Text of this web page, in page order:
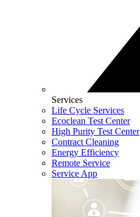
Services
Life Cycle Services
Ecoclean Test Center
High Purity Test Center
Contract Cleaning
Energy Efficiency
Remote Service
Service App